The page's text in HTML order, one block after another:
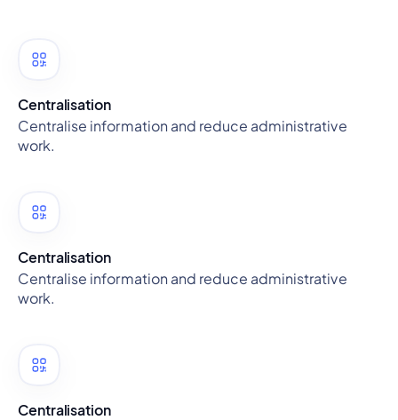
Centralisation
Centralise information and reduce administrative
work.
Centralisation
Centralise information and reduce administrative
work.
Centralisation